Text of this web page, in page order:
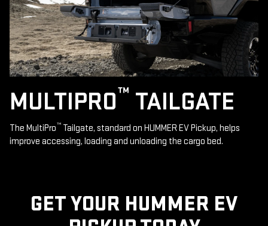
MULTIPRO™ TAILGATE
The MultiPro™ Tailgate, standard on HUMMER EV Pickup, helps
improve accessing, loading and unloading the cargo bed.
GET YOUR HUMMER EV